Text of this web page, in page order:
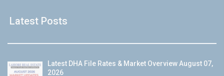
Latest Posts
Latest DHA File Rates & Market Overview August 07,
2026